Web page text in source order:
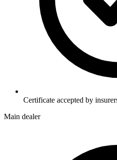
Certificate accepted by
Main dealer